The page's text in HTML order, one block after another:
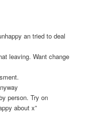
an tried to deal
leaving. Want change
person. Try on
about x”